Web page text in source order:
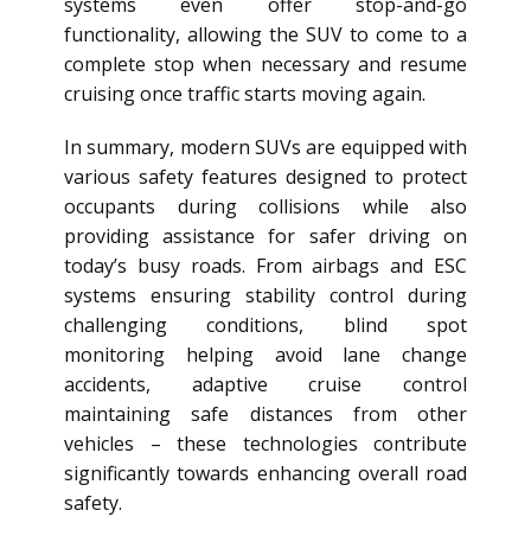
functionality, allowing the SUV to come to a
complete stop when necessary and resume
cruising once traffic starts moving again.
In summary, modern SUVs are equipped with
various safety features designed to protect
occupants during collisions while also
providing assistance for safer driving on
today’s busy roads. From airbags and ESC
systems ensuring stability control during
challenging conditions, blind spot
monitoring helping avoid lane change
accidents, adaptive cruise control
maintaining safe distances from other
vehicles – these technologies contribute
significantly towards enhancing overall road
safety.